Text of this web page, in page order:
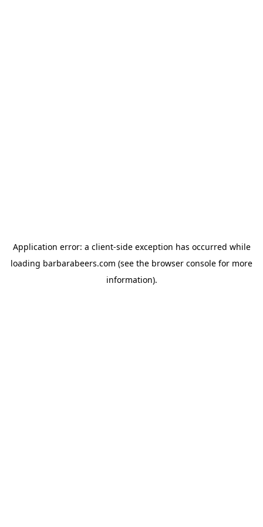
Application error: a client-side exception has occurred while
loading barbarabeers.com (see the browser console for more
information).